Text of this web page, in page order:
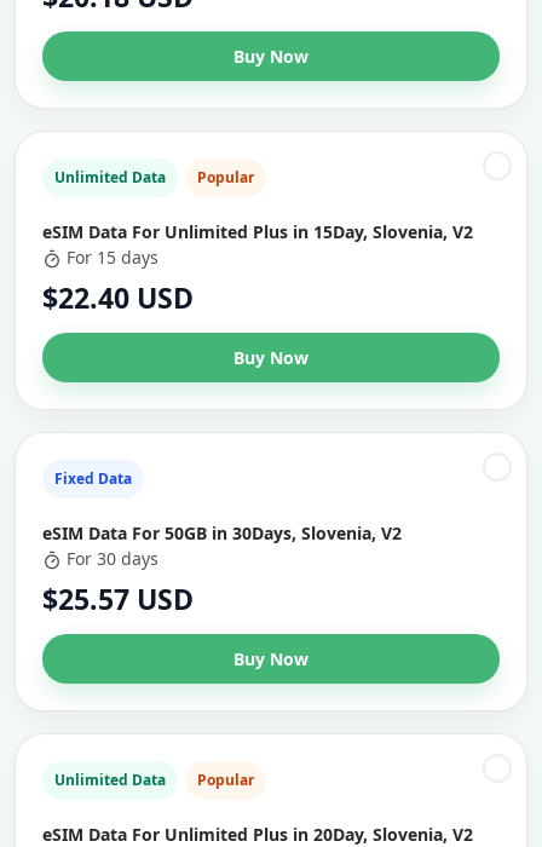
Buy Now
Unlimited Data Popular
eSIM Data For Unlimited Plus in 15Day, Slovenia, V2
For 15 days
$22.40 USD
Buy Now
Fixed Data
eSIM Data For 50GB in 30Days, Slovenia, V2
For 30 days
$25.57 USD
Buy Now
Unlimited Data Popular
eSIM Data For Unlimited Plus in 20Day, Slovenia, V2